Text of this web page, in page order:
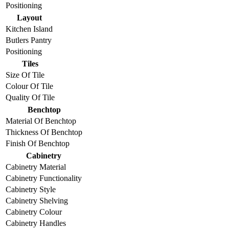
Positioning
Layout
Kitchen Island
Butlers Pantry
Positioning
Tiles
Size Of Tile
Colour Of Tile
Quality Of Tile
Benchtop
Material Of Benchtop
Thickness Of Benchtop
Finish Of Benchtop
Cabinetry
Cabinetry Material
Cabinetry Functionality
Cabinetry Style
Cabinetry Shelving
Cabinetry Colour
Cabinetry Handles